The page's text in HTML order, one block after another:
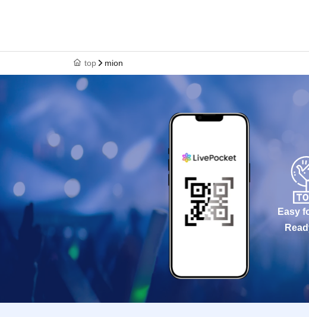
top mion
Easy